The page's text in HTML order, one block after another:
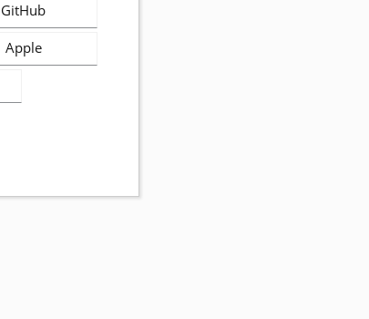
GitHub
Apple